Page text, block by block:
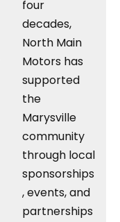
four
decades,
North Main
Motors has
supported
the
Marysville
community
through local
sponsorships
, events, and
partnerships